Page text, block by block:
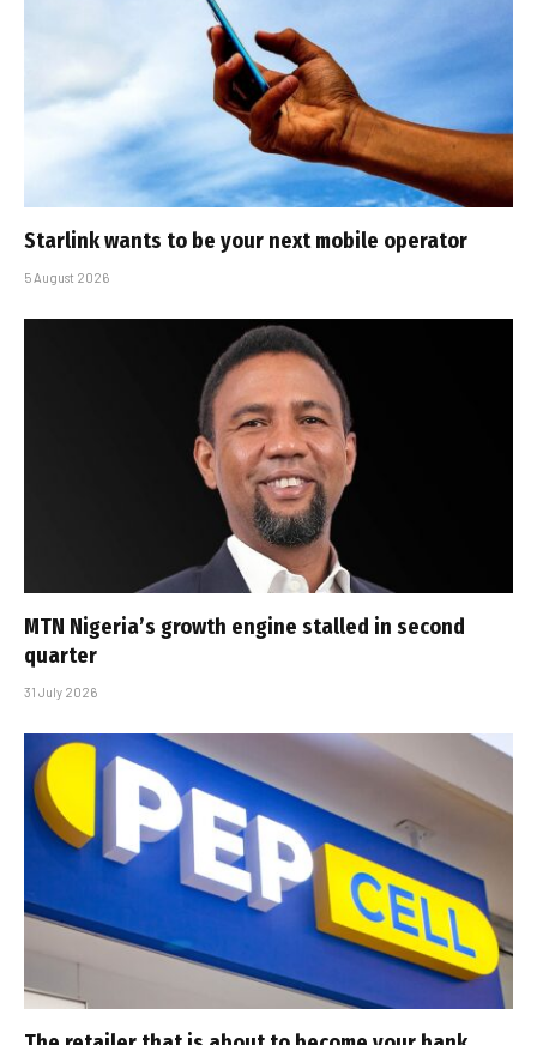
Starlink wants to be your next mobile operator
5 August 2026
MTN Nigeria’s growth engine stalled in second
quarter
31 July 2026